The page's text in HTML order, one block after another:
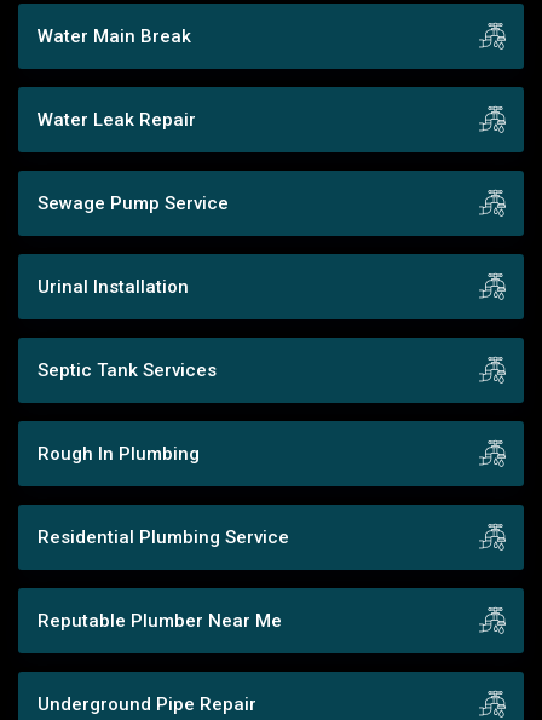
Water Main Break
Water Leak Repair
Sewage Pump Service
Urinal Installation
Septic Tank Services
Rough In Plumbing
Residential Plumbing Service
Reputable Plumber Near Me
Underground Pipe Repair